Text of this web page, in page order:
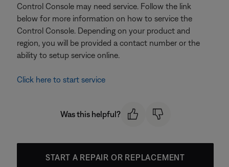
Control Console may need service. Follow the link
below for more information on how to service the
Control Console. Depending on your product and
region, you will be provided a contact number or the
ability to setup service online.
Click here to start service
Was this helpful?
START A REPAIR OR REPLACEMENT